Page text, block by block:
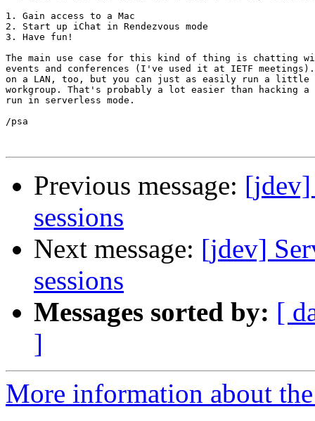
1. Gain access to a Mac
2. Start up iChat in Rendezvous mode
3. Have fun!
The main use case for this kind of thing is chatting
events and conferences (I've used it at IETF
on a LAN, too, but you can just as easily run a
workgroup. That's probably a lot easier than hacking
run in serverless mode.
/psa
Previous message: [jdev]
sessions
Next message: [jdev]
sessions
Messages sorted by: [
]
More information about